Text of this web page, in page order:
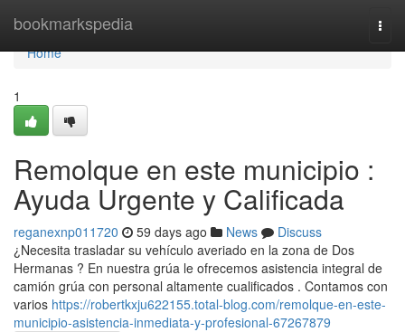
bookmarkspedia
Home
Home
1
Remolque en este municipio :
Ayuda Urgente y Calificada
reganexnp011720 59 days ago News
Discuss
¿Necesita trasladar su vehículo averiado en la zona de Dos
Hermanas ? En nuestra grúa le ofrecemos asistencia integral de
camión grúa con personal altamente cualificados . Contamos con
varios https://robertkxju622155.total-blog.com/remolque-en-este-
municipio-asistencia-inmediata-y-profesional-67267879